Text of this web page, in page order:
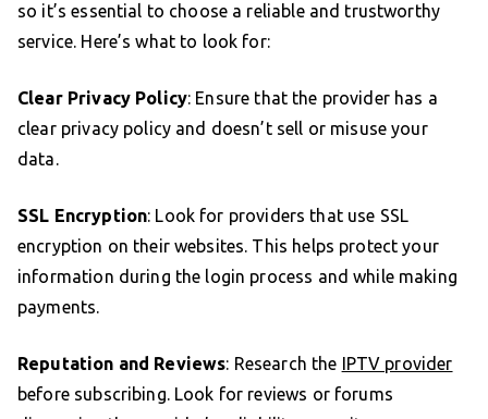
so it’s essential to choose a reliable and trustworthy
service. Here’s what to look for:
Clear Privacy Policy: Ensure that the provider has a
clear privacy policy and doesn’t sell or misuse your
data.
SSL Encryption: Look for providers that use SSL
encryption on their websites. This helps protect your
information during the login process and while making
payments.
Reputation and Reviews: Research the IPTV provider
before subscribing. Look for reviews or forums